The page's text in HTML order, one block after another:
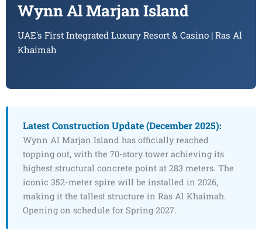
Wynn Al Marjan Island
UAE's First Integrated Luxury Resort & Casino | Ras Al
Khaimah
Latest Construction Update (December 2025):
Wynn Al Marjan Island has officially reached
topping out, with the 70-story tower achieving its
highest structural concrete point at 283 meters. The
iconic 352-meter spire will be installed in 2026,
making it the tallest structure in Ras Al Khaimah.
Opening on schedule for Spring 2027.